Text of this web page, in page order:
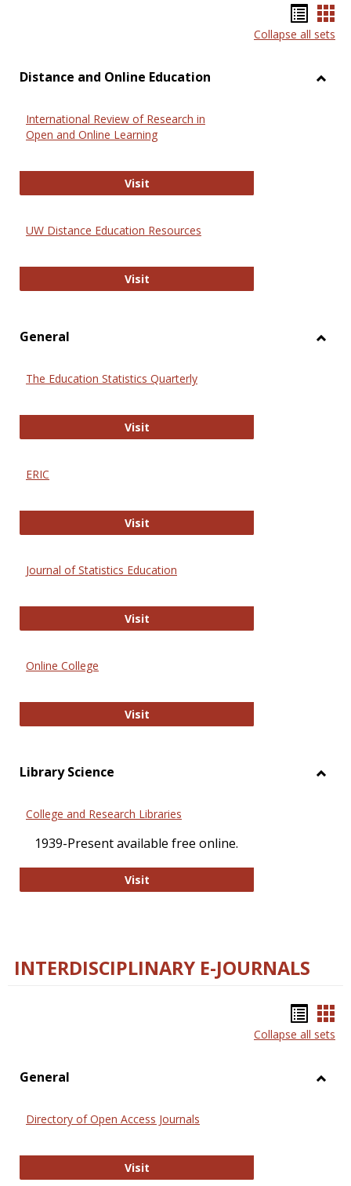
list
Collapse all sets
Distance and Online Education
International Review of Research in
Open and Online Learning
VisitInternational Review of Research
UW Distance Education Resources
VisitUW Distance Education Resources
General
The Education Statistics Quarterly
VisitThe Education Statistics Quarterly
ERIC
VisitERIC
Journal of Statistics Education
VisitJournal of Statistics Education
Online College
VisitOnline College
Library Science
College and Research Libraries
1939-Present available free online.
VisitCollege and Research Libraries
INTERDISCIPLINARY E-JOURNALS
list
Collapse all sets
General
Directory of Open Access Journals
VisitDirectory of Open Access Journals